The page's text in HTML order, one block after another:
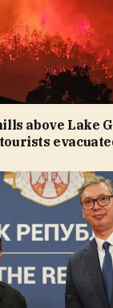
above Lake